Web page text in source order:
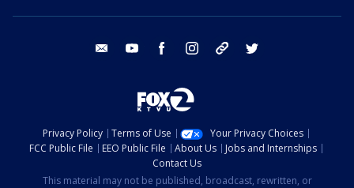
email youtube facebook instagram tik tok
Privacy Policy Terms of Use
Your Privacy Choices
FCC Public File
EEO Public File About Us
Jobs and Internships
Contact Us
This material may not be published, broadcast, rewritten, or